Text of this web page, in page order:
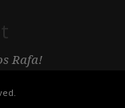
Rafa!